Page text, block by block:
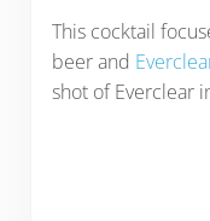
This cocktail
beer and
shot of Everclear